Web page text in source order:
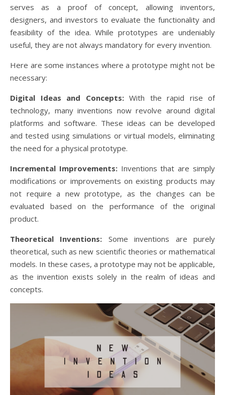
serves as a proof of concept, allowing inventors,
designers, and investors to evaluate the functionality and
feasibility of the idea. While prototypes are undeniably
useful, they are not always mandatory for every invention.
Here are some instances where a prototype might not be
necessary:
Digital Ideas and Concepts:With the rapid rise of
technology, many inventions now revolve around digital
platforms and software. These ideas can be developed
and tested using simulations or virtual models, eliminating
the need for a physical prototype.
Incremental Improvements:Inventions that are simply
modifications or improvements on existing products may
not require a new prototype, as the changes can be
evaluated based on the performance of the original
product.
Theoretical Inventions: Some inventions are purely
theoretical, such as new scientific theories or mathematical
models. In these cases, a prototype may not be applicable,
as the invention exists solely in the realm of ideas and
concepts.